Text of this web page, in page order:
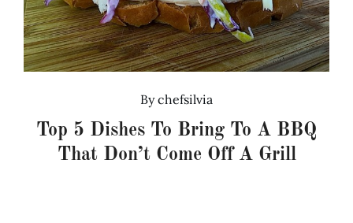
Bychefsilvia
Top 5 Dishes To Bring To A BBQ
That Don’t Come Off A Grill